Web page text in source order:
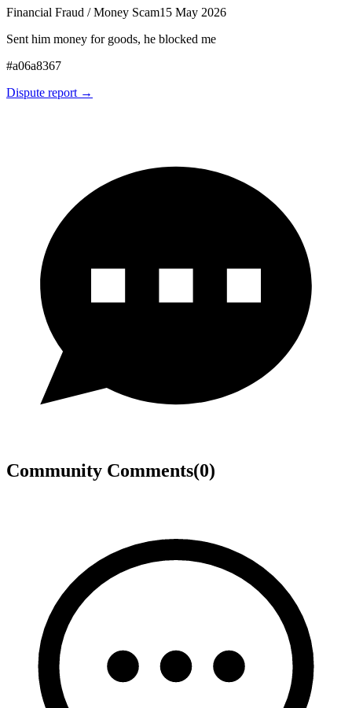
Financial Fraud / Money Scam15 May 2026
Sent him money for goods, he blocked me
#a06a8367
Dispute report →
Community Comments(0)